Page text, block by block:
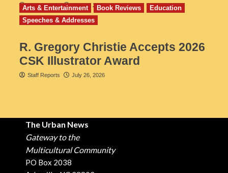
Staff Reports July 31, 2026
Arts & Entertainment Book Reviews
Education
Speeches & Addresses
R. Gregory Christie Accepts 2026
CSK Illustrator Award
Staff Reports July 26, 2026
The Urban News
Gateway to the
Multicultural Community
PO Box 2038